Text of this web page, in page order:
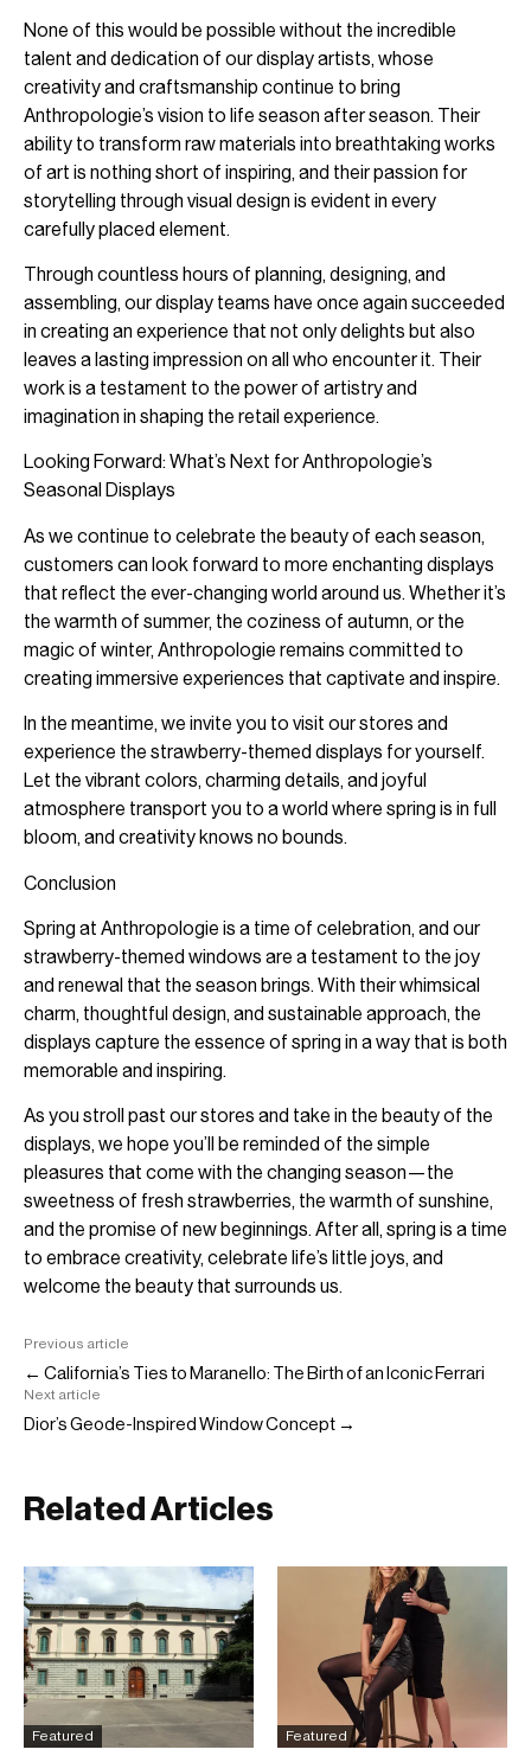
None of this would be possible without the incredible
talent and dedication of our display artists, whose
creativity and craftsmanship continue to bring
Anthropologie’s vision to life season after season. Their
ability to transform raw materials into breathtaking works
of art is nothing short of inspiring, and their passion for
storytelling through visual design is evident in every
carefully placed element.
Through countless hours of planning, designing, and
assembling, our display teams have once again succeeded
in creating an experience that not only delights but also
leaves a lasting impression on all who encounter it. Their
work is a testament to the power of artistry and
imagination in shaping the retail experience.
Looking Forward: What’s Next for Anthropologie’s
Seasonal Displays
As we continue to celebrate the beauty of each season,
customers can look forward to more enchanting displays
that reflect the ever-changing world around us. Whether it’s
the warmth of summer, the coziness of autumn, or the
magic of winter, Anthropologie remains committed to
creating immersive experiences that captivate and inspire.
In the meantime, we invite you to visit our stores and
experience the strawberry-themed displays for yourself.
Let the vibrant colors, charming details, and joyful
atmosphere transport you to a world where spring is in full
bloom, and creativity knows no bounds.
Conclusion
Spring at Anthropologie is a time of celebration, and our
strawberry-themed windows are a testament to the joy
and renewal that the season brings. With their whimsical
charm, thoughtful design, and sustainable approach, the
displays capture the essence of spring in a way that is both
memorable and inspiring.
As you stroll past our stores and take in the beauty of the
displays, we hope you’ll be reminded of the simple
pleasures that come with the changing season—the
sweetness of fresh strawberries, the warmth of sunshine,
and the promise of new beginnings. After all, spring is a time
to embrace creativity, celebrate life’s little joys, and
welcome the beauty that surrounds us.
Previous article
← California’s Ties to Maranello: The Birth of an Iconic Ferrari
Next article
Dior’s Geode-Inspired Window Concept →
Related Articles
Featured Featured